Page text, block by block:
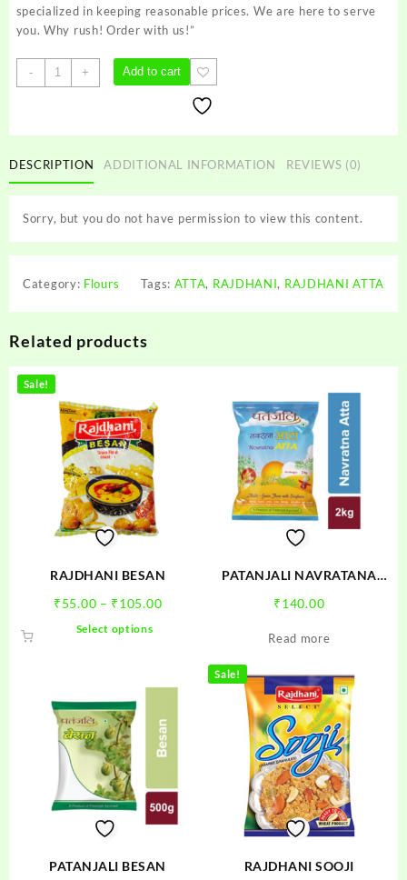
specialized in keeping reasonable prices. We are here to serve
you. Why rush! Order with us!”
-
RAJDHANI
ATTA
+ Add to cart
DESCRIPTION ADDITIONAL INFORMATION REVIEWS (0)
Sorry, but you do not have permission to view this content.
Category: Flours Tags: ATTA, RAJDHANI, RAJDHANI ATTA
Related products
Sale!
RAJDHANI BESAN
₹55.00 – ₹105.00Price
₹105.00
Select options
The
options
may
chosen
on
page
PATANJALI NAVRATANA
₹140.00
Read more
PATANJALI BESAN
Sale!
RAJDHANI SOOJI